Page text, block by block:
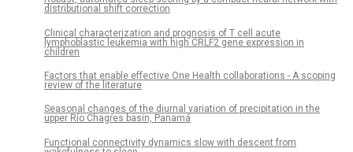
distributional shift correction
Clinical characterization and prognosis of T cell acute
lymphoblastic leukemia with high CRLF2 gene expression in
children
Factors that enable effective One Health collaborations - A scoping
review of the literature
Seasonal changes of the diurnal variation of precipitation in the
upper Río Chagres basin, Panamá
Functional connectivity dynamics slow with descent from